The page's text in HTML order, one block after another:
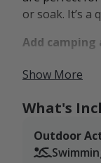
or soak. It’s
Add camping
The
small pull-
trails and
down and
Show More
What's
Outdoor